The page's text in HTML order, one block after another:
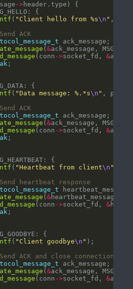
->
( "Client hello from %s\n " ,
(&ack_message,
(conn ->socket_fd, &
( "Data message: %.*s\n " ,
(&ack_message,
(conn ->socket_fd, &
( "Heartbeat from client\n "
(&heartbeat_message,
(conn ->socket_fd, &
( "Client goodbye\n "
(&ack_message,
(conn ->socket_fd, &